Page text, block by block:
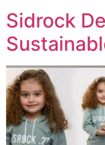
Sidrock